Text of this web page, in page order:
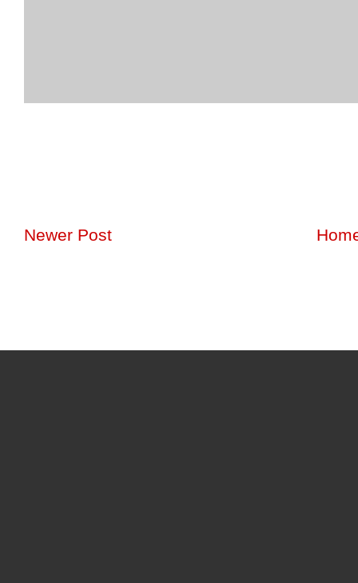
Newer Post